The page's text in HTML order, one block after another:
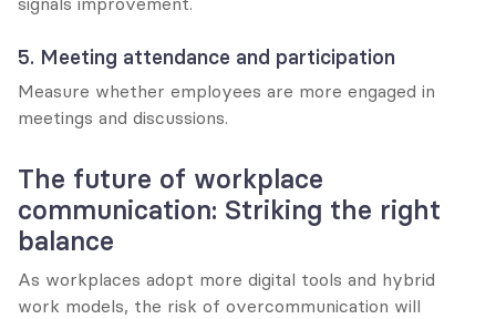
5. Meeting attendance and participation
Measure whether employees are more engaged in
meetings and discussions.
The future of workplace
communication: Striking the right
balance
As workplaces adopt more digital tools and hybrid
work models, the risk of overcommunication will